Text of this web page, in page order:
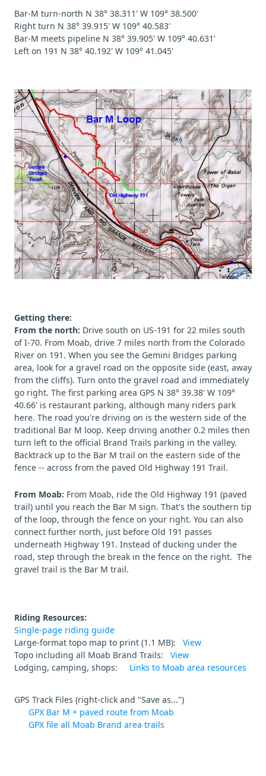
Bar-M turn-north N 38° 38.311' W 109° 38.500'
Right turn N 38° 39.915' W 109° 40.583'
Bar-M meets pipeline N 38° 39.905' W 109° 40.631'
Left on 191 N 38° 40.192' W 109° 41.045'
Getting there:
From the north: Drive south on US-191 for 22 miles south
of I-70. From Moab, drive 7 miles north from the Colorado
River on 191. When you see the Gemini Bridges parking
area, look for a gravel road on the opposite side (east, away
from the cliffs). Turn onto the gravel road and immediately
go right. The first parking area GPS N 38° 39.38' W 109°
40.66' is restaurant parking, although many riders park
here. The road you're driving on is the western side of the
traditional Bar M loop. Keep driving another 0.2 miles then
turn left to the official Brand Trails parking in the valley.
Backtrack up to the Bar M trail on the eastern side of the
fence -- across from the paved Old Highway 191 Trail.
From Moab: From Moab, ride the Old Highway 191 (paved
trail) until you reach the Bar M sign. That's the southern tip
of the loop, through the fence on your right. You can also
connect further north, just before Old 191 passes
underneath Highway 191. Instead of ducking under the
road, step through the break in the fence on the right. The
gravel trail is the Bar M trail.
Riding Resources:
Single-page riding guide
Large-format topo map to print (1.1 MB): View
Topo including all Moab Brand Trails: View
Lodging, camping, shops: Links to Moab area resources
GPS Track Files (right-click and "Save as...")
GPX Bar M + paved route from Moab
GPX file all Moab Brand area trails